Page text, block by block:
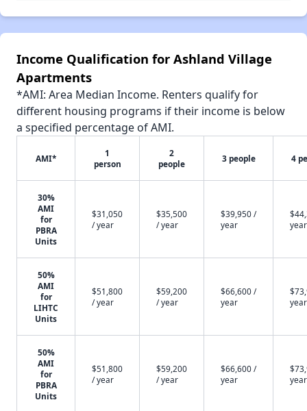
Income Qualification for Ashland Village
Apartments
*AMI: Area Median Income. Renters qualify for
different housing programs if their income is below
a specified percentage of AMI.
AMI*
1
person
2
people
3 people 4
30%
AMI
for
PBRA
Units
$31,050
/ year
$35,500
/ year
$39,950 /
year
year
50%
AMI
for
LIHTC
Units
$51,800
/ year
$59,200
/ year
$66,600 /
year
year
50%
AMI
for
PBRA
Units
$51,800
/ year
$59,200
/ year
$66,600 /
year
year